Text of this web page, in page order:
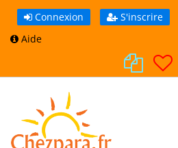
Connexion S'inscrire
Aide